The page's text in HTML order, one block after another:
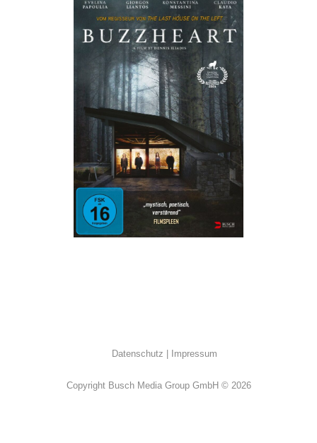
BUZZHEART
ALL·Thriller
Datenschutz Impressum
Copyright Busch Media Group GmbH © 2026